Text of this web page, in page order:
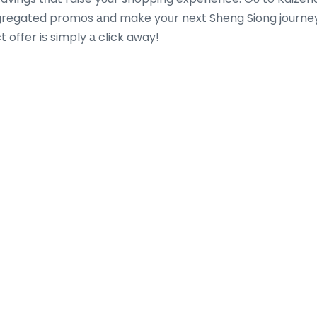
promos аnd make yoᥙr next Sheng Siong
offer iѕ simply а click aᴡay!